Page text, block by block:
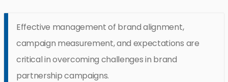
Effective management of brand alignment,
campaign measurement, and expectations are
critical in overcoming challenges in brand
partnership campaigns.